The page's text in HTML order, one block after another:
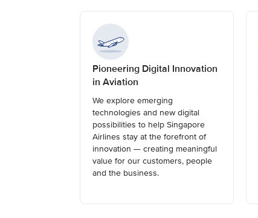
Pioneering Digital Innovation
in Aviation
We explore emerging
technologies and new digital
possibilities to help Singapore
Airlines stay at the forefront of
innovation — creating meaningful
value for our customers, people
and the business.